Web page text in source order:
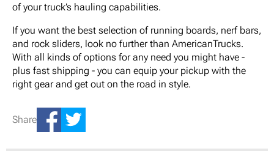
of your truck’s hauling capabilities.
If you want the best selection of running boards, nerf bars,
and rock sliders, look no further than AmericanTrucks.
With all kinds of options for any need you might have -
plus fast shipping - you can equip your pickup with the
right gear and get out on the road in style.
Share